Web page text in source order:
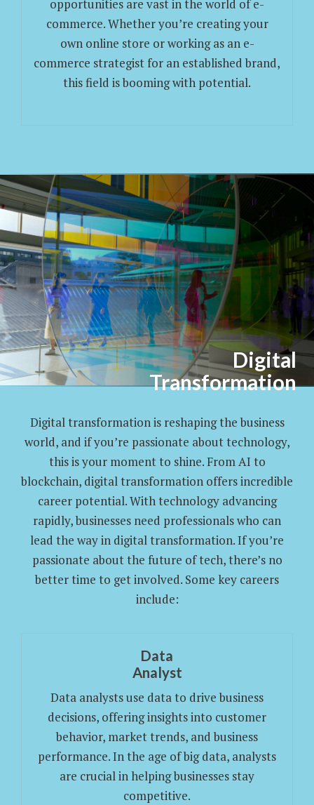
opportunities are vast in the world of e-
commerce. Whether you’re creating your
own online store or working as an e-
commerce strategist for an established brand,
this field is booming with potential.
Digital
Transformation
Enhancing the Future
Digital transformation is reshaping the business
world, and if you’re passionate about technology,
this is your moment to shine. From AI to
blockchain, digital transformation offers incredible
career potential. With technology advancing
rapidly, businesses need professionals who can
lead the way in digital transformation. If you’re
passionate about the future of tech, there’s no
better time to get involved. Some key careers
include:
Data
Analyst
Data analysts use data to drive business
decisions, offering insights into customer
behavior, market trends, and business
performance. In the age of big data, analysts
are crucial in helping businesses stay
competitive.